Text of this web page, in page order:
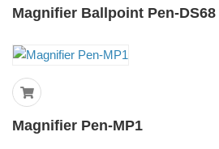
Magnifier Ballpoint Pen-DS68
Magnifier Pen-MP1